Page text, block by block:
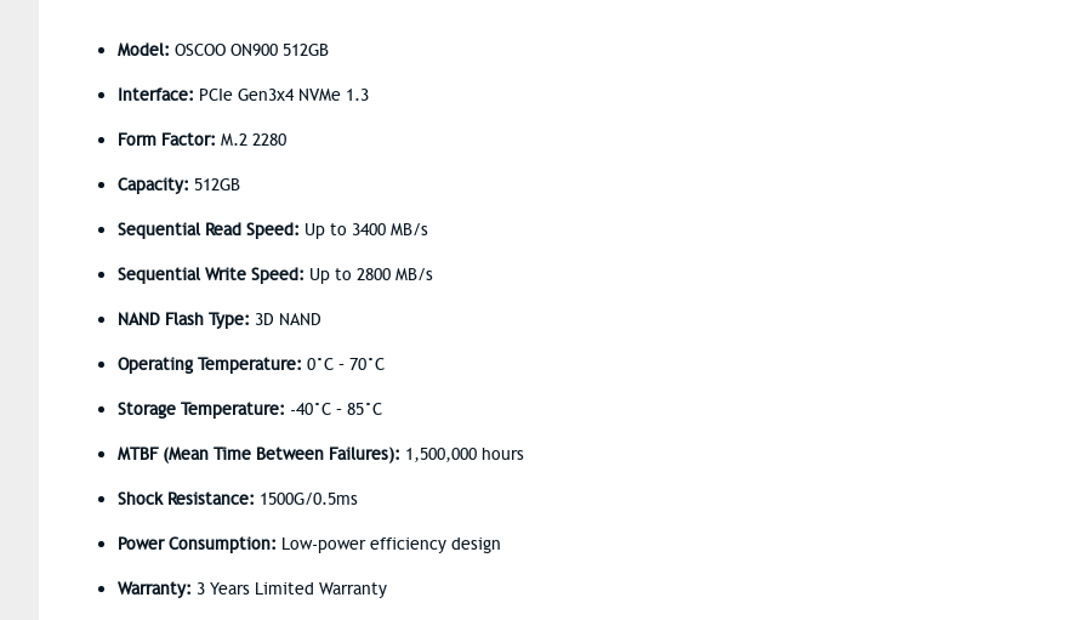
Model: OSCOO ON900 512GB
Interface: PCIe Gen3x4 NVMe 1.3
Form Factor: M.2 2280
Capacity: 512GB
Sequential Read Speed: Up to 3400 MB/s
Sequential Write Speed: Up to 2800 MB/s
NAND Flash Type: 3D NAND
Operating Temperature: 0°C – 70°C
Storage Temperature: -40°C – 85°C
MTBF (Mean Time Between Failures): 1,500,000 hours
Shock Resistance: 1500G/0.5ms
Power Consumption: Low-power efficiency design
Warranty: 3 Years Limited Warranty